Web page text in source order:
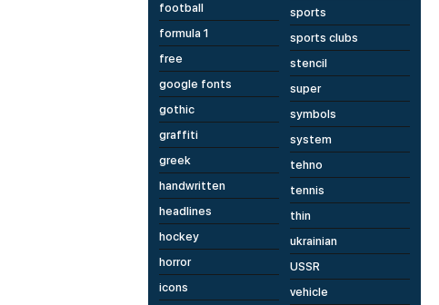
football
formula 1
free
google fonts
gothic
graffiti
greek
handwritten
headlines
hockey
horror
icons
sports
sports clubs
stencil
super
symbols
system
tehno
tennis
thin
ukrainian
USSR
vehicle